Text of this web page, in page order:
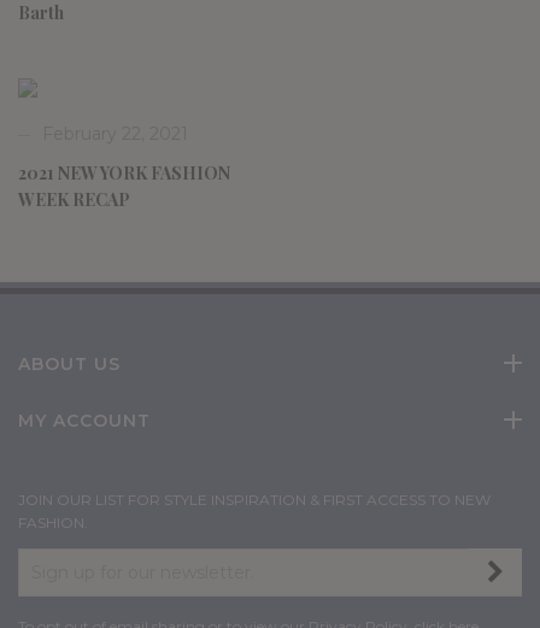
Barth
2021 NEW YORK FASHION
WEEK RECAP
ABOUT US
MY ACCOUNT
JOIN OUR LIST FOR STYLE INSPIRATION & FIRST ACCESS TO NEW
FASHION.